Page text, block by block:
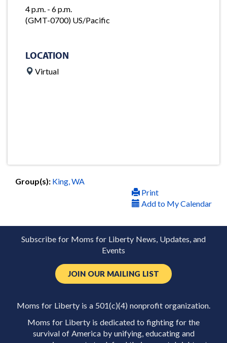
4 p.m. - 6 p.m.
(GMT-0700) US/Pacific
LOCATION
Virtual
Group(s): King, WA
Print
Add to My Calendar
Subscribe for Moms for Liberty News, Updates, and
Events
JOIN OUR MAILING LIST
Moms for Liberty is a 501(c)(4) nonprofit organization.
Moms for Liberty is dedicated to fighting for the
survival of America by unifying, educating and